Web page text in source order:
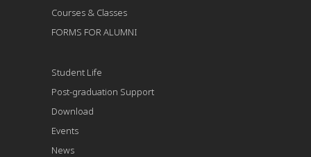
Courses & Classes
FORMS FOR ALUMNI
Student Life
Post-graduation Support
Download
Events
News